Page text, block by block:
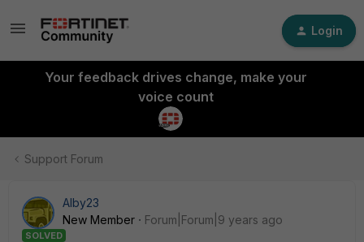
Login
Your feedback drives change, make your
voice count
Support Forum
Alby23
New Member
Forum|Forum|9 years ago
SOLVED